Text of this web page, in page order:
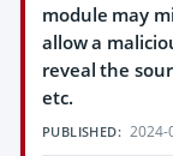
module may
allow a
reveal the
etc.
PUBLISHED: 2024-